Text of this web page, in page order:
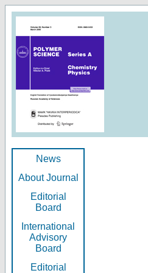
News
About Journal
Editorial
Board
International
Advisory
Board
Editorial